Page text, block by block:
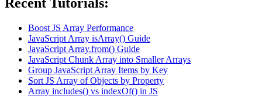
Boost JS Array Performance
JavaScript Array isArray() Guide
JavaScript Array.from() Guide
JavaScript Chunk Array into Smaller Arrays
Group JavaScript Array Items by Key
Sort JS Array of Objects by Property
Array includes() vs indexOf() in JS